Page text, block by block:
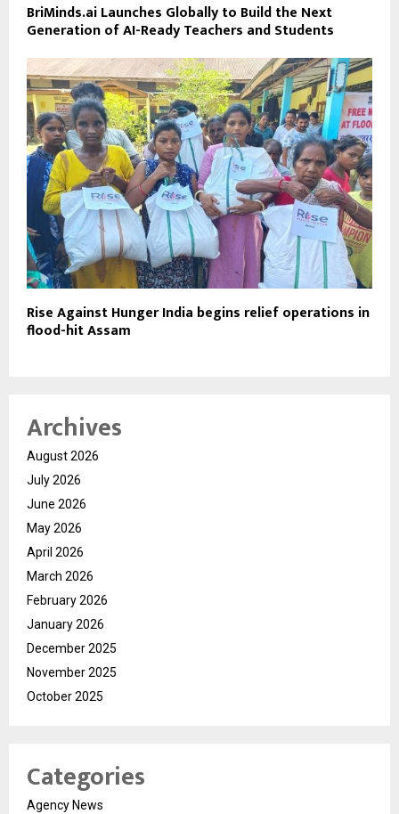
BriMinds.ai Launches Globally to Build the Next
Generation of AI-Ready Teachers and Students
Rise Against Hunger India begins relief operations in
flood-hit Assam
Archives
August 2026
July 2026
June 2026
May 2026
April 2026
March 2026
February 2026
January 2026
December 2025
November 2025
October 2025
Categories
Agency News